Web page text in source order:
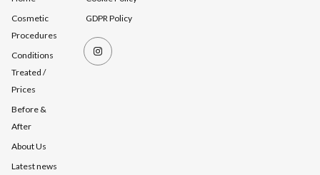
Cosmetic
Procedures
Conditions
Treated /
Prices
Before &
After
About Us
Latest news
GDPR Policy